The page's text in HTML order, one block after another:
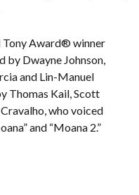
Tony Award® winner
by Dwayne Johnson,
and Lin-Manuel
Thomas Kail, Scott
who voiced
and “Moana 2.”